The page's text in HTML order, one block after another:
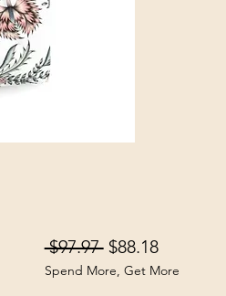
$97.97 Regular Price
$88.18Sale Price
Spend More, Get More